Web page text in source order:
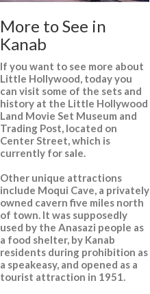
More to See in
Kanab
If you want to see more about
Little Hollywood, today you
can visit some of the sets and
history at the Little Hollywood
Land Movie Set Museum and
Trading Post, located on
Center Street, which is
currently for sale.
Other unique attractions
include Moqui Cave, a privately
owned cavern five miles north
of town. It was supposedly
used by the Anasazi people as
a food shelter, by Kanab
residents during prohibition as
a speakeasy, and opened as a
tourist attraction in 1951.